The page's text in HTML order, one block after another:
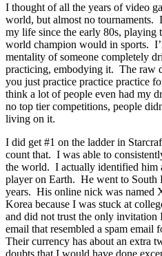
I thought of all the years of video
world, but almost no tournaments.
my life since the early 80s, playing
world champion would in sports.
mentality of someone completely
practicing, embodying it. The raw
you just practice practice practice
think a lot of people even had my
no top tier competitions, people
living on it.
I did get #1 on the ladder in
count that. I was able to
the world. I actually identified him
player on Earth. He went to South
years. His online nick was named
Korea because I was stuck at
and did not trust the only invitation
email that resembled a spam email
Their currency has about an extra
doubts that I would have done